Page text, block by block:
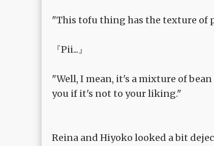
"This tofu thing has the texture of
『Pii...』
"Well, I mean, it's a mixture of
you if it's not to your liking."
Reina and Hiyoko looked a bit